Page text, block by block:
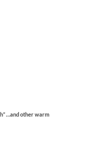
…and other warm